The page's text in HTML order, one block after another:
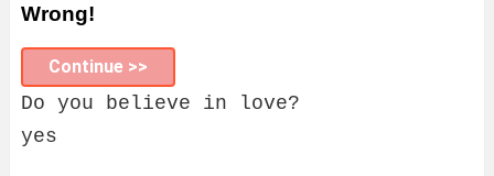
Wrong!
Continue >>
Do you believe in love?
yes